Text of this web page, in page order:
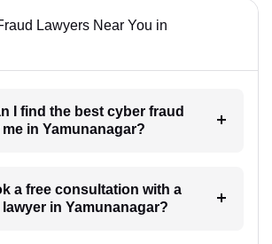
Lawyers Near You in
I find the best cyber fraud
me in Yamunanagar?
a free consultation with a
in Yamunanagar?